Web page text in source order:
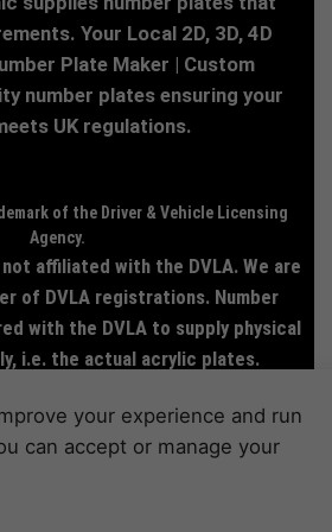
your experience and run
can accept or manage your
Your Local 2D, 3D, 4D
Plate Maker | Custom
number plates ensuring your
UK regulations.
of the Driver & Vehicle Licensing
Agency.
affiliated with the DVLA. We are
of DVLA registrations. Number
with the DVLA to supply physical
i.e. the actual acrylic plates.
| All rights reserved.